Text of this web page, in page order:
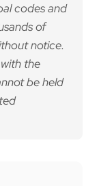
codes and
of
notice.
the
be held